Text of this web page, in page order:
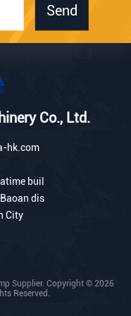
Send
Co., Ltd.
hk.com
buil
dis
City
Supplier. Copyright © 2026
Reserved.